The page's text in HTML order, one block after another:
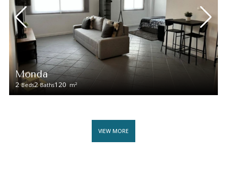
Monda
2 Beds2 Baths120 m2
VIEW MORE